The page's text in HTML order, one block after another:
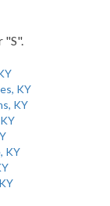
"S".
KY
KY
KY